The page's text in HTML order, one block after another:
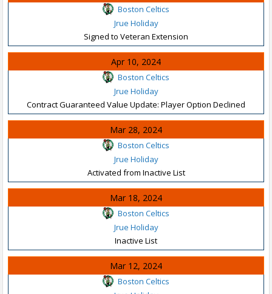
Boston Celtics
Jrue Holiday
Signed to Veteran Extension
Apr 10, 2024
Boston Celtics
Jrue Holiday
Contract Guaranteed Value Update: Player Option Declined
Mar 28, 2024
Boston Celtics
Jrue Holiday
Activated from Inactive List
Mar 18, 2024
Boston Celtics
Jrue Holiday
Inactive List
Mar 12, 2024
Boston Celtics